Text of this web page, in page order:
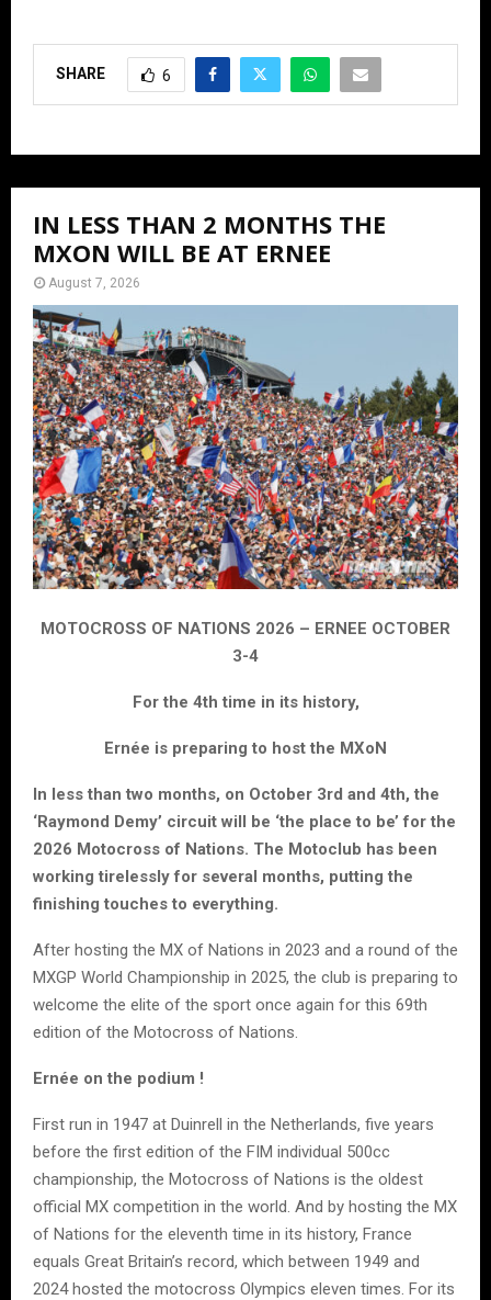
SHARE 6
IN LESS THAN 2 MONTHS THE
MXON WILL BE AT ERNEE
August 7, 2026
MOTOCROSS OF NATIONS 2026 – ERNEE OCTOBER
3-4
For the 4th time in its history,
Ernée is preparing to host the MXoN
In less than two months, on October 3rd and 4th, the
‘Raymond Demy’ circuit will be ‘the place to be’ for the
2026 Motocross of Nations. The Motoclub has been
working tirelessly for several months, putting the
finishing touches to everything.
After hosting the MX of Nations in 2023 and a round of the
MXGP World Championship in 2025, the club is preparing to
welcome the elite of the sport once again for this 69th
edition of the Motocross of Nations.
Ernée on the podium !
First run in 1947 at Duinrell in the Netherlands, five years
before the first edition of the FIM individual 500cc
championship, the Motocross of Nations is the oldest
official MX competition in the world. And by hosting the MX
of Nations for the eleventh time in its history, France
equals Great Britain’s record, which between 1949 and
2024 hosted the motocross Olympics eleven times. For its